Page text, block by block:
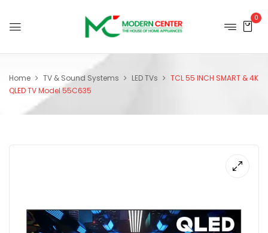
0
Home TV & Sound Systems LED TVs
TCL 55 INCH SMART & 4K
QLED TV Model 55C635